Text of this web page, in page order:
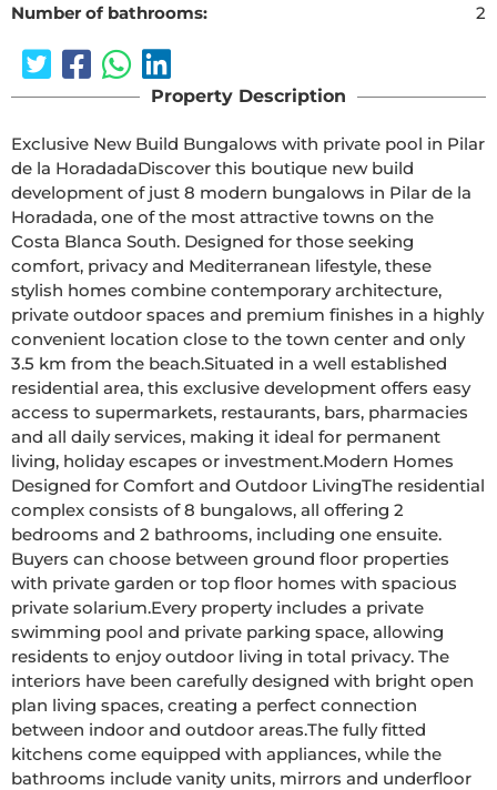
Number of bathrooms:
2
Property Description
Exclusive New Build Bungalows with private pool in Pilar
de la HoradadaDiscover this boutique new build
development of just 8 modern bungalows in Pilar de la
Horadada, one of the most attractive towns on the
Costa Blanca South. Designed for those seeking
comfort, privacy and Mediterranean lifestyle, these
stylish homes combine contemporary architecture,
private outdoor spaces and premium finishes in a highly
convenient location close to the town center and only
3.5 km from the beach.Situated in a well established
residential area, this exclusive development offers easy
access to supermarkets, restaurants, bars, pharmacies
and all daily services, making it ideal for permanent
living, holiday escapes or investment.Modern Homes
Designed for Comfort and Outdoor LivingThe residential
complex consists of 8 bungalows, all offering 2
bedrooms and 2 bathrooms, including one ensuite.
Buyers can choose between ground floor properties
with private garden or top floor homes with spacious
private solarium.Every property includes a private
swimming pool and private parking space, allowing
residents to enjoy outdoor living in total privacy. The
interiors have been carefully designed with bright open
plan living spaces, creating a perfect connection
between indoor and outdoor areas.The fully fitted
kitchens come equipped with appliances, while the
bathrooms include vanity units, mirrors and underfloor